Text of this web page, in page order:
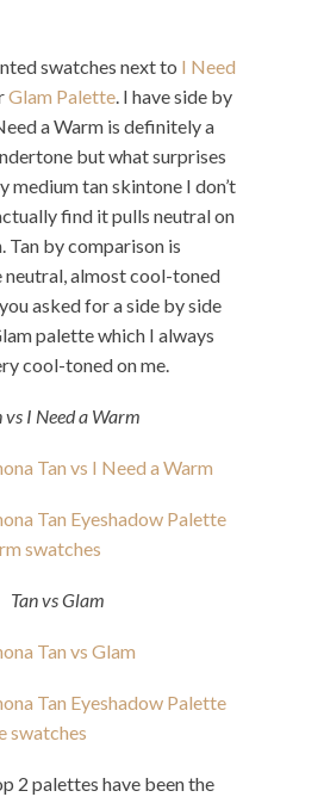
swatches next to I Need
Glam Palette. I have side by
a Warm is definitely a
but what surprises
medium tan skintone I don’t
find it pulls neutral on
Tan by comparison is
almost cool-toned
asked for a side by side
palette which I always
cool-toned on me.
vs I Need a Warm
Tan vs Glam
2 palettes have been the